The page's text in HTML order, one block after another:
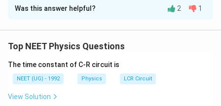
Solution and Explanation
If v
vis the velocity of man (relative to escalator) and
Then according to given problem
\
a
v
L = 90 s ...
and
Was this answer helpful? 2 1
Top NEET Physics Questions
The time constant of C-R circuit is
NEET (UG) - 1992 Physics LCR Circuit
View Solution